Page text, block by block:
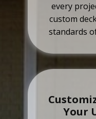
every
custom
standards
Your